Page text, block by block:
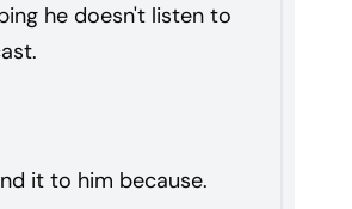
he doesn't listen to
it to him because.